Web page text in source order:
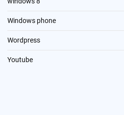
Windows phone
Wordpress
Youtube